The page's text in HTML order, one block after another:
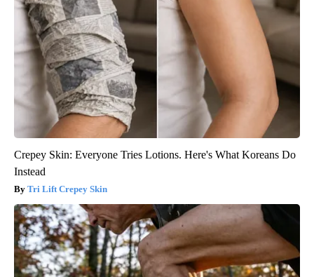
Crepey Skin: Everyone Tries Lotions. Here's What Koreans Do
Instead
Tri Lift Crepey Skin